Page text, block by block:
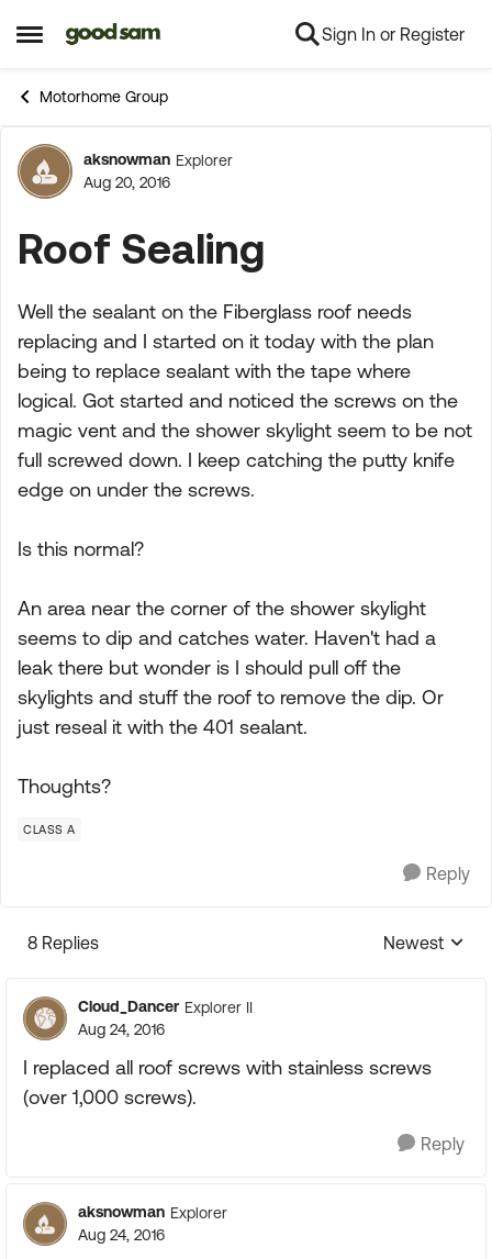
Open Side Menu
Skip to content Sign In or Register
Motorhome Group
Forum Discussion
aksnowman Explorer
Aug 20, 2016
Roof Sealing
Well the sealant on the Fiberglass roof needs
replacing and I started on it today with the plan
being to replace sealant with the tape where
logical. Got started and noticed the screws on the
magic vent and the shower skylight seem to be not
full screwed down. I keep catching the putty knife
edge on under the screws.
Is this normal?
An area near the corner of the shower skylight
seems to dip and catches water. Haven't had a
leak there but wonder is I should pull off the
skylights and stuff the roof to remove the dip. Or
just reseal it with the 401 sealant.
Thoughts?
CLASS A
Reply
8 Replies
Replies
Newest
Cloud_Dancer Explorer II
Aug 24, 2016
I replaced all roof screws with stainless screws
(over 1,000 screws).
Reply
aksnowman Explorer
Aug 24, 2016